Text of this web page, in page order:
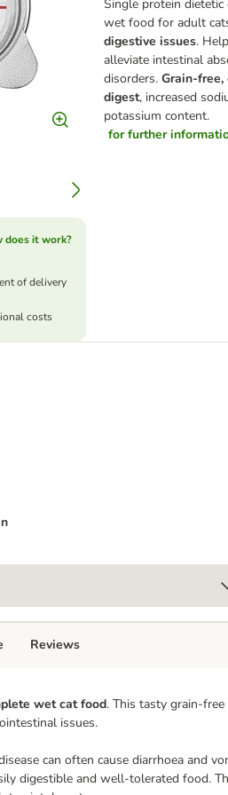
Single protein dietetic
wet food for adult
digestive issues.
alleviate intestinal
disorders. Grain-free,
digest, increased
potassium content.
for further
does it work?
of delivery
costs
Chicken
wet cat food. This tasty grain-
issues.
can often cause diarrhoea and
digestible and well-tolerated food.
Reviews